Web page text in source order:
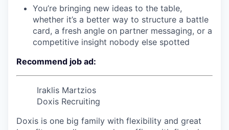
You’re bringing new ideas to the table,
whether it’s a better way to structure a battle
card, a fresh angle on partner messaging, or a
competitive insight nobody else spotted
Recommend job ad:
Iraklis Martzios
Doxis Recruiting
Doxis is one big family with flexibility and great